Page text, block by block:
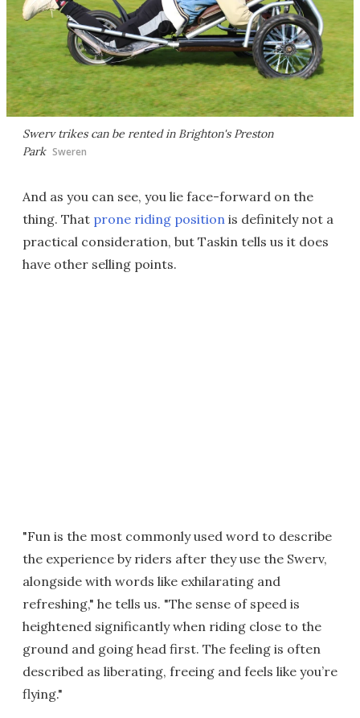
Swerv trikes can be rented in Brighton's Preston
Park Sweren
And as you can see, you lie face-forward on the
thing. That prone riding position is definitely not a
practical consideration, but Taskin tells us it does
have other selling points.
"Fun is the most commonly used word to describe
the experience by riders after they use the Swerv,
alongside with words like exhilarating and
refreshing," he tells us. "The sense of speed is
heightened significantly when riding close to the
ground and going head first. The feeling is often
described as liberating, freeing and feels like you’re
flying."